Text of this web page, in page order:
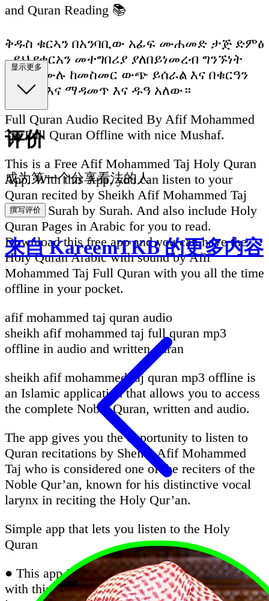
and Quran Reading 📚
ቅዱስ ቁርኣን በአንባቢው አፊፍ ሙሐመድ ታጅ ድምፅ
- ይህ የቁርአን መተግበሪያ ያለበይነመረብ ግንኙነት
ሙሉ በሙሉ ከመስመር ውጭ ይሰራል እና በቁርዓን
ማንበብ እና ማዳመጥ እና ዱዓ አለው።
Full Quran Audio Recited By Afif Mohammed
Taj Full Quran Offline with nice Mushaf.
This is a Free Afif Mohammed Taj Holy Quran
App. With this App, you can listen to your
Quran recited by Sheikh Afif Mohammed Taj
divided Surah by Surah. And also include Holy
Quran Pages in Arabic for you to read.
Download this free app and you can have the
Holy Quran Arabic with sound by Afif
Mohammed Taj Full Quran with you all the time
offline in your pocket.
afif mohammed taj quran audio
sheikh afif mohammed taj full quran mp3
offline in audio and written quran
sheikh afif mohammed taj quran mp3 offline is
an Islamic application that allows you to access
the complete Noble Quran, written and audio.
The app gives you the opportunity to listen to
Quran recitations by Sheikh Afif Mohammed
Taj who is considered one of the reciters of the
Noble Qur’an, known for his distinctive vocal
larynx in reciting the Holy Qur’an.
Simple app that lets you listen to the Holy
Quran
● This app is very important for all Muslims;
with this app, you can listen Quran without the
评价
成为第一个分享看法的人
撰写评价
来自 KareemTKB 的更多内容